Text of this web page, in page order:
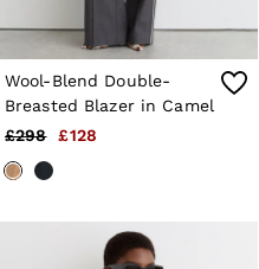
Wool-Blend Double-
Breasted Blazer in Camel
£298
£128